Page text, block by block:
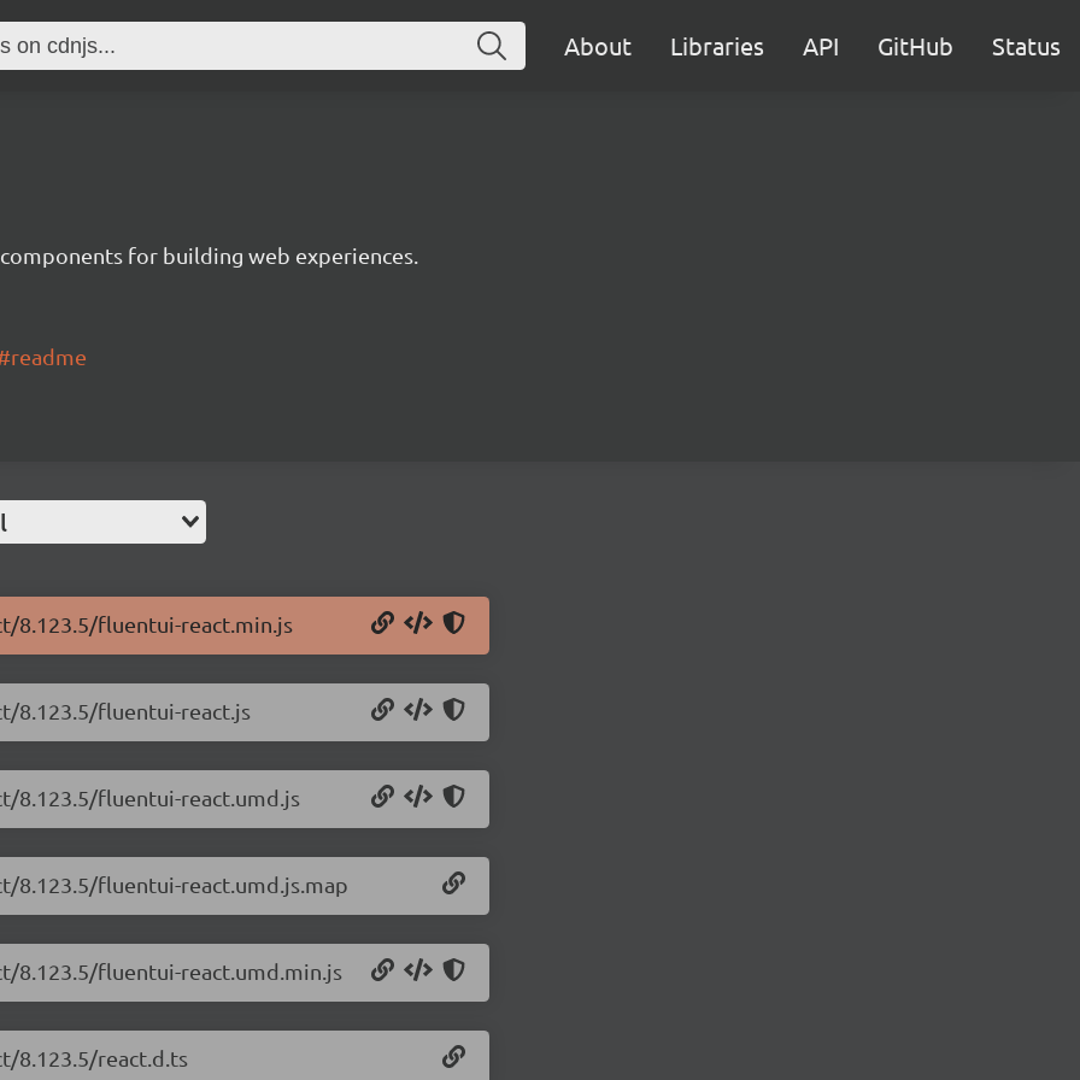
About Libraries API GitHub Status
for building web experiences.
8.123.5/fluentui-react.min.js
8.123.5/fluentui-react.js
8.123.5/fluentui-react.umd.js
fluentui-react.umd.js.map
fluentui-react.umd.min.js
8.123.5/react.d.ts